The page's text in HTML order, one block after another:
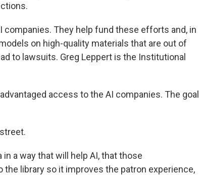
They help fund these efforts and, in
on high-quality materials that are out of
to lawsuits. Greg Leppert is the Institutional
access to the AI companies. The goal
in a way that will help AI, that those
library so it improves the patron experience,